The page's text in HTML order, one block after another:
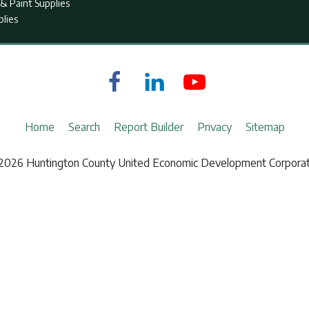
Paint Supplies
Home Search Report Builder Privacy Sitemap
Huntington County United Economic Development